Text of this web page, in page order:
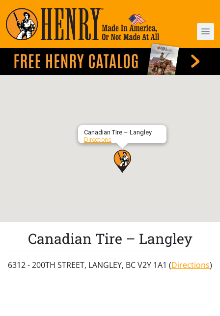
Canadian Tire – Langley
Directions
Canadian Tire – Langley
6312 - 200TH STREET, LANGLEY, BC V2Y 1A1 (Directions)